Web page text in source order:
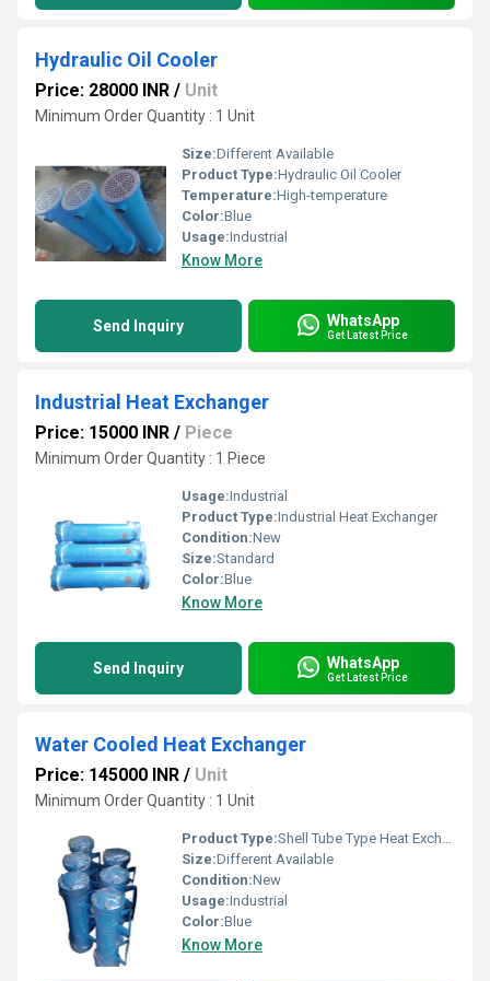
Hydraulic Oil Cooler
Price: 28000 INR / Unit
Minimum Order Quantity : 1 Unit
Size:Different Available
Product Type:Hydraulic Oil Cooler
Temperature:High-temperature
Color:Blue
Usage:Industrial
Know More
Send Inquiry WhatsApp
Get Latest Price
Industrial Heat Exchanger
Price: 15000 INR / Piece
Minimum Order Quantity : 1 Piece
Usage:Industrial
Product Type:Industrial Heat Exchanger
Condition:New
Size:Standard
Color:Blue
Know More
Send Inquiry WhatsApp
Get Latest Price
Water Cooled Heat Exchanger
Price: 145000 INR / Unit
Minimum Order Quantity : 1 Unit
Product Type:Shell Tube Type Heat Exchangers
Size:Different Available
Condition:New
Usage:Industrial
Color:Blue
Know More